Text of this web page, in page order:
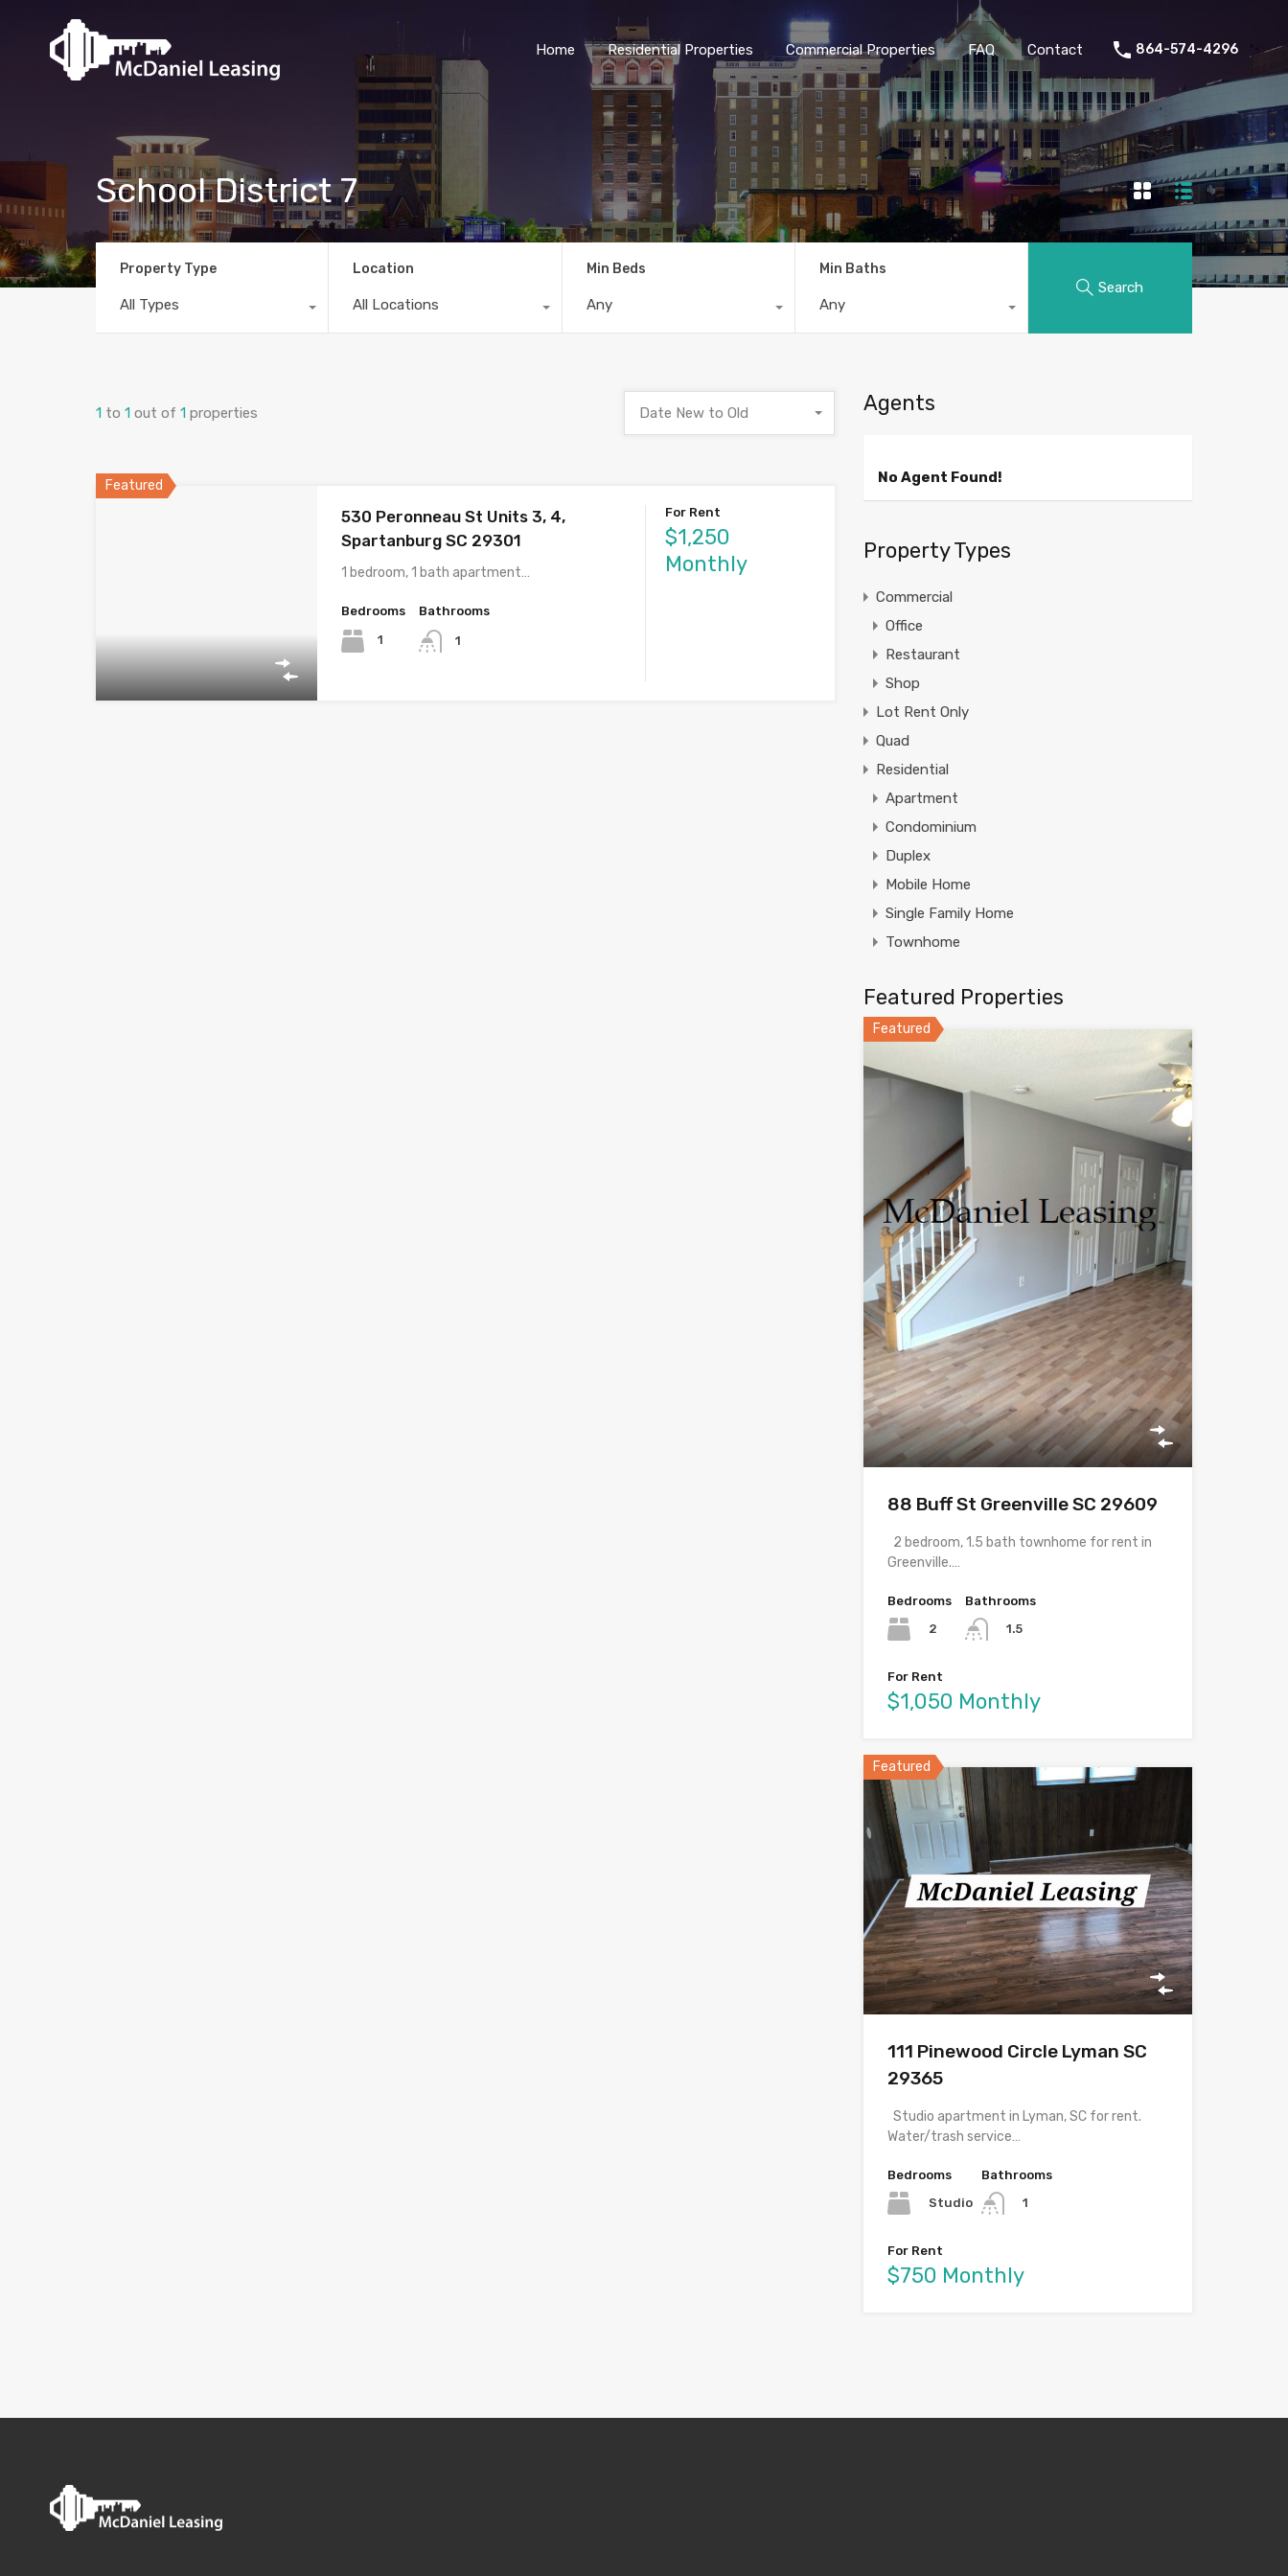
Home Residential Properties Commercial Properties FAQ Contact 864-574-4296
School District 7
Property Type
All Types
Location
All Locations
Min Beds
Any
Min Baths
Any
Search
1 to 1 out of 1 properties Date New to Old
Featured
530 Peronneau St Units 3, 4,
Spartanburg SC 29301
1 bedroom, 1 bath apartment…
Bedrooms
1
Bathrooms
1
For Rent
$1,250
Monthly
Agents
No Agent Found!
Property Types
Commercial
Office
Restaurant
Shop
Lot Rent Only
Quad
Residential
Apartment
Condominium
Duplex
Mobile Home
Single Family Home
Townhome
Featured Properties
Featured
88 Buff St Greenville SC 29609
2 bedroom, 1.5 bath townhome for rent in
Greenville.…
Bedrooms
2
Bathrooms
1.5
For Rent
$1,050 Monthly
Featured
111 Pinewood Circle Lyman SC
29365
Studio apartment in Lyman, SC for rent.
Water/trash service…
Bedrooms
Studio
Bathrooms
1
For Rent
$750 Monthly